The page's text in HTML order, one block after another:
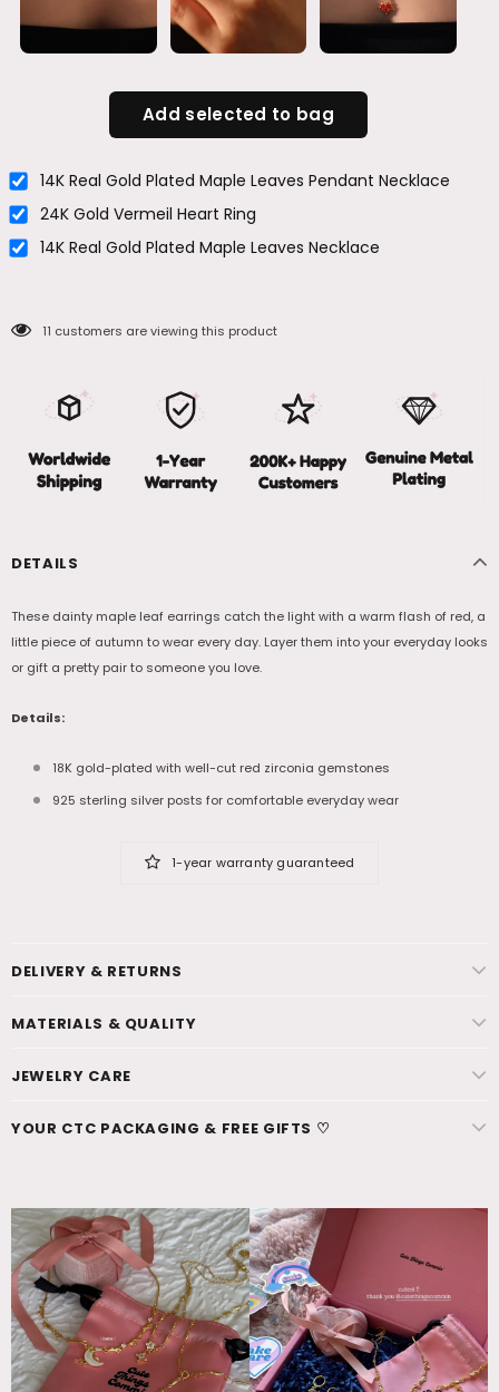
Add selected to bag
14K Real Gold Plated Maple Leaves Pendant Necklace
24K Gold Vermeil Heart Ring
14K Real Gold Plated Maple Leaves Necklace
11 customers are viewing this product
DETAILS
These dainty maple leaf earrings catch the light with a warm flash of red, a
little piece of autumn to wear every day. Layer them into your everyday looks
or gift a pretty pair to someone you love.
Details:
18K gold-plated with well-cut red zirconia gemstones
925 sterling silver posts for comfortable everyday wear
1-year warranty guaranteed
DELIVERY & RETURNS
MATERIALS & QUALITY
JEWELRY CARE
YOUR CTC PACKAGING & FREE GIFTS ♡